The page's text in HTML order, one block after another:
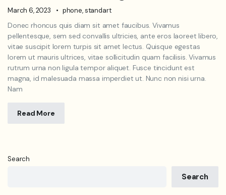
March 6, 2023 phone,standart
Donec rhoncus quis diam sit amet faucibus. Vivamus
pellentesque, sem sed convallis ultricies, ante eros laoreet libero,
vitae suscipit lorem turpis sit amet lectus. Quisque egestas
lorem ut mauris ultrices, vitae sollicitudin quam facilisis. Vivamus
rutrum urna non ligula tempor aliquet. Fusce tincidunt est
magna, id malesuada massa imperdiet ut. Nunc non nisi urna.
Nam
Read More
Search
Search